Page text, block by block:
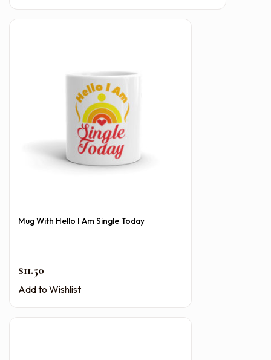
Mug With Hello I Am Single Today
$11.50
Add to Wishlist